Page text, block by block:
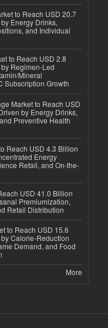
to Reach USD 20.7
Energy Drinks,
and Individual
to Reach USD 2.8
Regimen-Led
Mineral
Subscription Growth
Market to Reach USD
by Energy Drinks,
Preventive Health
Reach USD 4.3 Billion
Energy
Retail, and On-the-
USD 41.0 Billion
Premiumization,
Retail Distribution
to Reach USD 15.6
Calorie-Reduction
Demand, and Food
More